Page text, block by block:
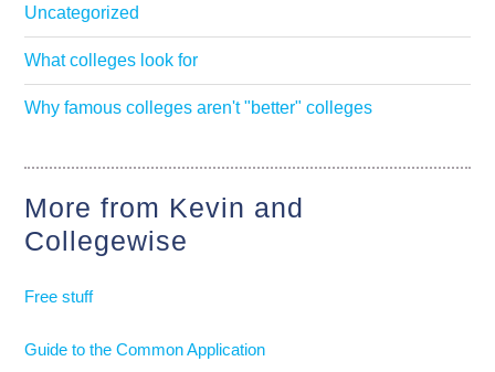
Uncategorized
What colleges look for
Why famous colleges aren't "better" colleges
More from Kevin and
Collegewise
Free stuff
Guide to the Common Application